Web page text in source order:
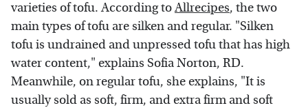
varieties of tofu. According toAllrecipes, the two
main types of tofu are silken and regular. "Silken
tofu is undrained and unpressed tofu that has high
water content," explains Sofia Norton, RD.
Meanwhile, on regular tofu, she explains, "It is
usually sold as soft, firm, and extra firm and soft